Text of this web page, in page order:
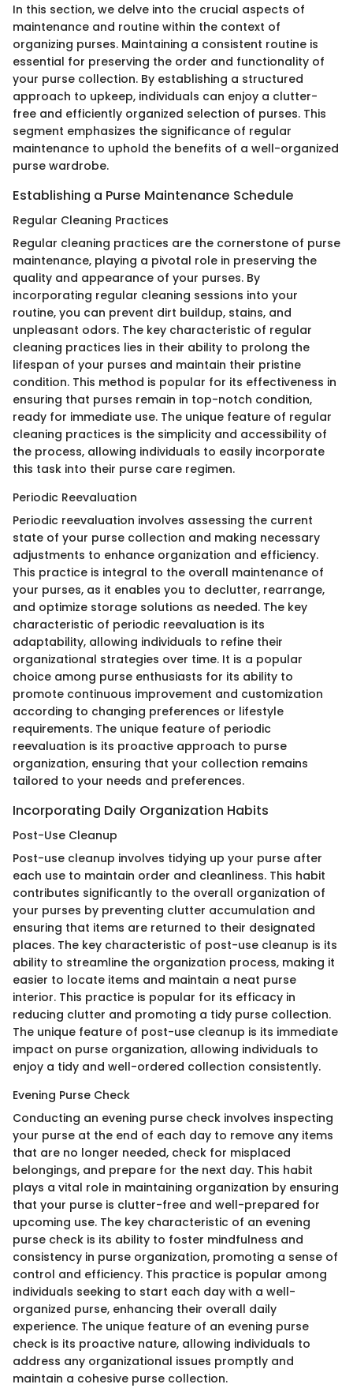
In this section, we delve into the crucial aspects of
maintenance and routine within the context of
organizing purses. Maintaining a consistent routine is
essential for preserving the order and functionality of
your purse collection. By establishing a structured
approach to upkeep, individuals can enjoy a clutter-
free and efficiently organized selection of purses. This
segment emphasizes the significance of regular
maintenance to uphold the benefits of a well-organized
purse wardrobe.
Establishing a Purse Maintenance Schedule
Regular Cleaning Practices
Regular cleaning practices are the cornerstone of purse
maintenance, playing a pivotal role in preserving the
quality and appearance of your purses. By
incorporating regular cleaning sessions into your
routine, you can prevent dirt buildup, stains, and
unpleasant odors. The key characteristic of regular
cleaning practices lies in their ability to prolong the
lifespan of your purses and maintain their pristine
condition. This method is popular for its effectiveness in
ensuring that purses remain in top-notch condition,
ready for immediate use. The unique feature of regular
cleaning practices is the simplicity and accessibility of
the process, allowing individuals to easily incorporate
this task into their purse care regimen.
Periodic Reevaluation
Periodic reevaluation involves assessing the current
state of your purse collection and making necessary
adjustments to enhance organization and efficiency.
This practice is integral to the overall maintenance of
your purses, as it enables you to declutter, rearrange,
and optimize storage solutions as needed. The key
characteristic of periodic reevaluation is its
adaptability, allowing individuals to refine their
organizational strategies over time. It is a popular
choice among purse enthusiasts for its ability to
promote continuous improvement and customization
according to changing preferences or lifestyle
requirements. The unique feature of periodic
reevaluation is its proactive approach to purse
organization, ensuring that your collection remains
tailored to your needs and preferences.
Incorporating Daily Organization Habits
Post-Use Cleanup
Post-use cleanup involves tidying up your purse after
each use to maintain order and cleanliness. This habit
contributes significantly to the overall organization of
your purses by preventing clutter accumulation and
ensuring that items are returned to their designated
places. The key characteristic of post-use cleanup is its
ability to streamline the organization process, making it
easier to locate items and maintain a neat purse
interior. This practice is popular for its efficacy in
reducing clutter and promoting a tidy purse collection.
The unique feature of post-use cleanup is its immediate
impact on purse organization, allowing individuals to
enjoy a tidy and well-ordered collection consistently.
Evening Purse Check
Conducting an evening purse check involves inspecting
your purse at the end of each day to remove any items
that are no longer needed, check for misplaced
belongings, and prepare for the next day. This habit
plays a vital role in maintaining organization by ensuring
that your purse is clutter-free and well-prepared for
upcoming use. The key characteristic of an evening
purse check is its ability to foster mindfulness and
consistency in purse organization, promoting a sense of
control and efficiency. This practice is popular among
individuals seeking to start each day with a well-
organized purse, enhancing their overall daily
experience. The unique feature of an evening purse
check is its proactive nature, allowing individuals to
address any organizational issues promptly and
maintain a cohesive purse collection.